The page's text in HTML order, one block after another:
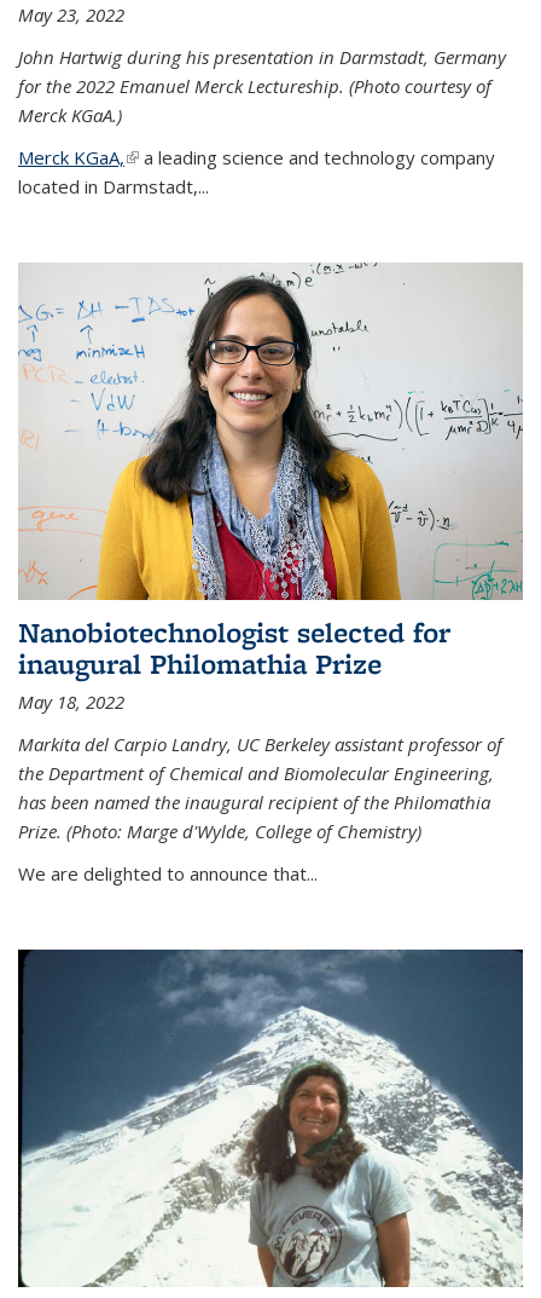
May 23, 2022
John Hartwig during his presentation in Darmstadt, Germany
for the 2022 Emanuel Merck Lectureship. (Photo courtesy of
Merck KGaA.)
Merck KGaA,(link is external)
a leading science and technology company
located in Darmstadt,...
Nanobiotechnologist selected for
inaugural Philomathia Prize
May 18, 2022
Markita del Carpio Landry, UC Berkeley assistant professor of
the Department of Chemical and Biomolecular Engineering,
has been named the inaugural recipient of the Philomathia
Prize. (Photo: Marge d'Wylde, College of Chemistry)
We are delighted to announce that...